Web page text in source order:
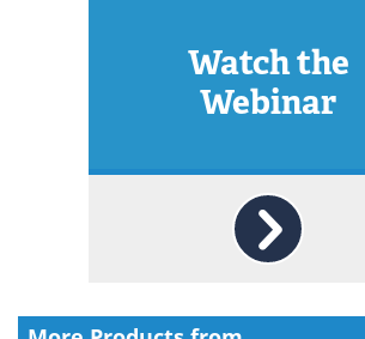
Watch the
Webinar